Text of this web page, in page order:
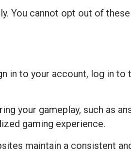
You cannot opt out of
in to your account, log in to
your gameplay, such as
gaming experience.
maintain a consistent